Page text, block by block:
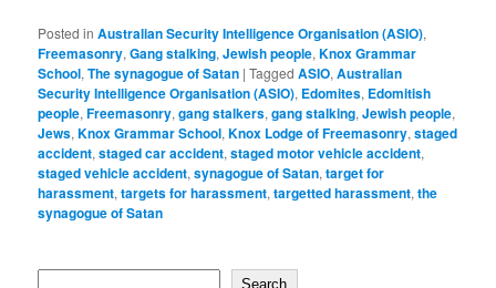
Posted in Australian Security Intelligence Organisation (ASIO),
Freemasonry,Gang stalking,Jewish people,Knox Grammar
School,The synagogue of Satan |Tagged ASIO,Australian
Security Intelligence Organisation (ASIO), Edomites, Edomitish
people,Freemasonry,gang stalkers,gang stalking,Jewish people,
Jews,Knox Grammar School,Knox Lodge of Freemasonry,staged
accident,staged car accident,staged motor vehicle accident,
staged vehicle accident,synagogue of Satan,target for
harassment,targets for harassment,targetted harassment,the
synagogue of Satan
Search